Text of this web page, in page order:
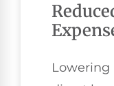
Lowering